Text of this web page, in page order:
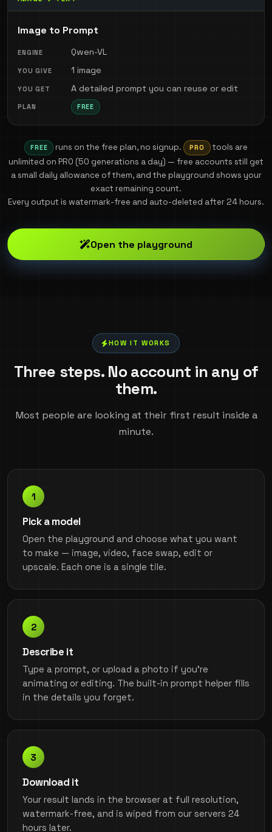
Image to Prompt
Qwen-VL
1 image
A detailed prompt you can reuse or edit
FREE
FREE runs on the free plan, no signup. PRO
tools are
unlimited on PRO (50 generations a day) — free accounts still get
a small daily allowance of them, and the playground shows your
exact remaining count.
Every output is watermark-free and auto-deleted after 24 hours.
Open the playground
HOW IT WORKS
Three steps. No account in any of
them.
Most people are looking at their first result inside a
minute.
Pick a model
Open the playground and choose what you want
to make — image, video, face swap, edit or
upscale. Each one is a single tile.
Describe it
Type a prompt, or upload a photo if you're
animating or editing. The built-in prompt helper fills
in the details you forget.
Download it
Your result lands in the browser at full resolution,
watermark-free, and is wiped from our servers 24
hours later.